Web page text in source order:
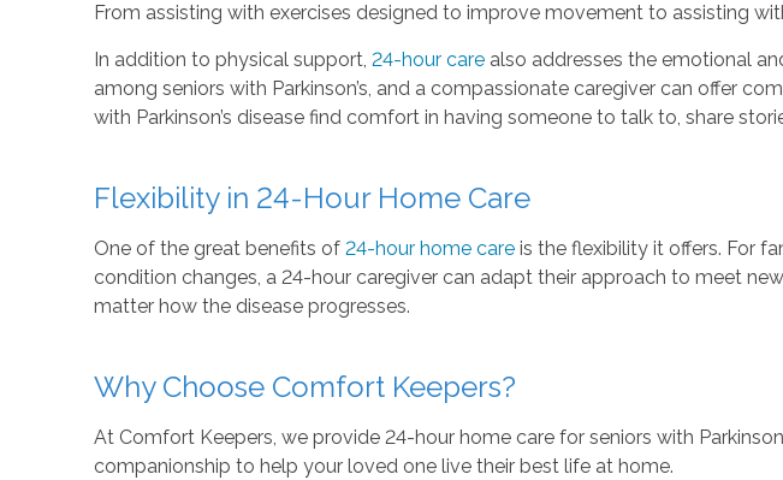
From assisting with exercises designed to improve movement to assisting
In addition to physical support, 24-hour carealso addresses the emotional
among seniors with Parkinson’s, and a compassionate caregiver can offer
with Parkinson’s disease find comfort in having someone to talk to, share
Flexibility in 24-Hour Home Care
One of the great benefits of 24-hour home careis the flexibility it offers. For
condition changes, a 24-hour caregiver can adapt their approach to meet
matter how the disease progresses.
Why Choose Comfort Keepers?
At Comfort Keepers, we provide 24-hour home care for seniors with
companionship to help your loved one live their best life at home.